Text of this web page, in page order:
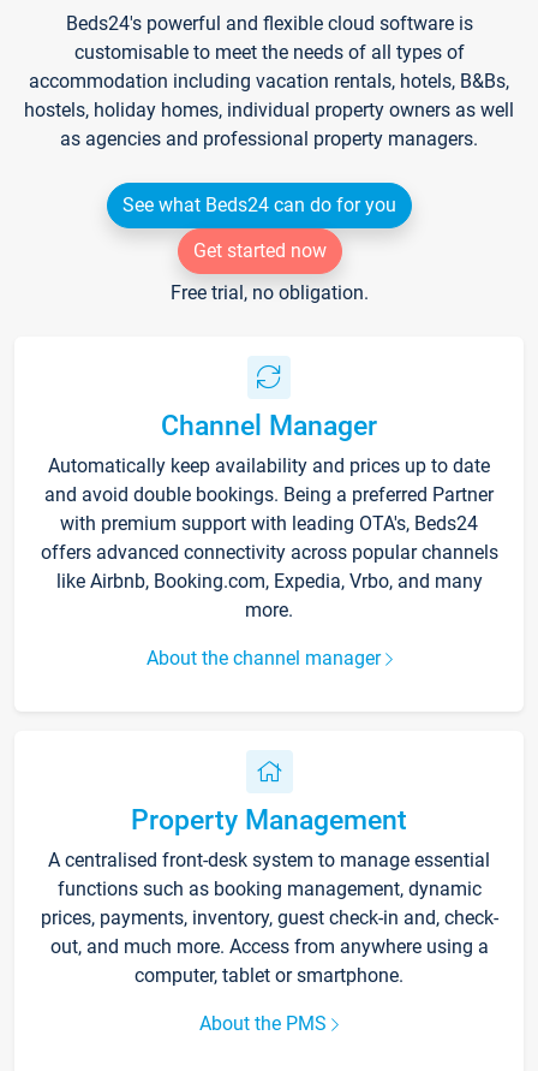
Beds24's powerful and flexible cloud software is
customisable to meet the needs of all types of
accommodation including vacation rentals, hotels, B&Bs,
hostels, holiday homes, individual property owners as well
as agencies and professional property managers.
See what Beds24 can do for you
Get started now
Free trial, no obligation.
Channel Manager
Automatically keep availability and prices up to date
and avoid double bookings. Being a preferred Partner
with premium support with leading OTA's, Beds24
offers advanced connectivity across popular channels
like Airbnb, Booking.com, Expedia, Vrbo, and many
more.
About the channel manager
Property Management
A centralised front-desk system to manage essential
functions such as booking management, dynamic
prices, payments, inventory, guest check-in and, check-
out, and much more. Access from anywhere using a
computer, tablet or smartphone.
About the PMS